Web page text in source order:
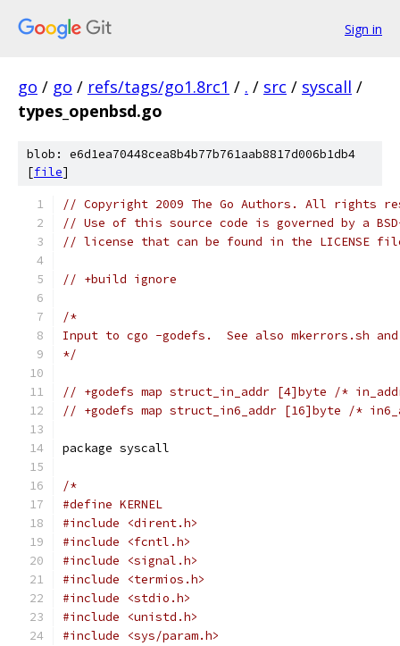
Sign in
go / go / refs/tags/go1.8rc1 / . / src / syscall /
types_openbsd.go
blob: e6d1ea70448cea8b4b77b761aab8817d006b1db4
[file]
// Copyright 2009 The Go Authors. All rights
// Use of this source code is governed by a
// license that can be found in the LICENSE
// +build ignore
/*
Input to cgo -godefs.  See also mkerrors.sh
*/
// +godefs map struct_in_addr [4]byte /*
// +godefs map struct_in6_addr [16]byte /*
package syscall
/*
#define KERNEL
#include <dirent.h>
#include <fcntl.h>
#include <signal.h>
#include <termios.h>
#include <stdio.h>
#include <unistd.h>
#include <sys/param.h>